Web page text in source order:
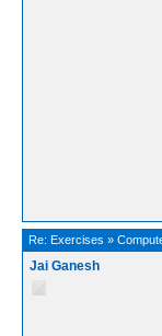
Re: Exercises »
Jai Ganesh